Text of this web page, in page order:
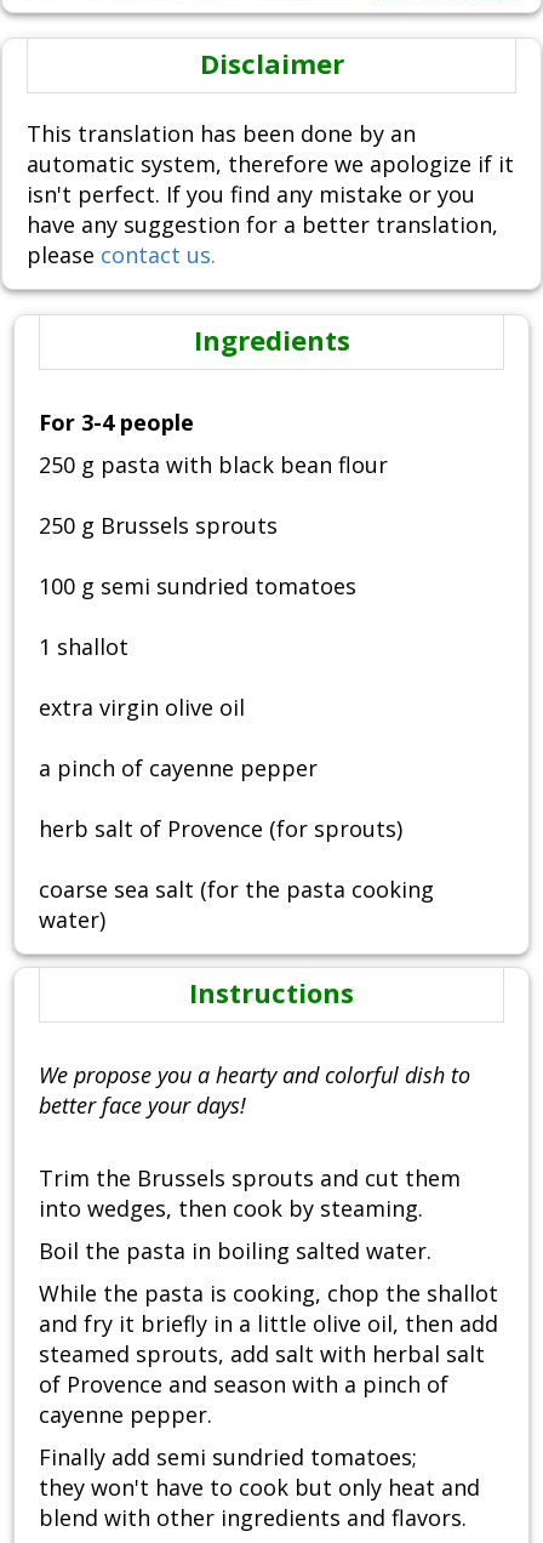
Disclaimer
This translation has been done by an
automatic system, therefore we apologize if it
isn't perfect. If you find any mistake or you
have any suggestion for a better translation,
please contact us.
Ingredients
For 3-4 people
250 g pasta with black bean flour
250 g Brussels sprouts
100 g semi sundried tomatoes
1 shallot
extra virgin olive oil
a pinch of cayenne pepper
herb salt of Provence (for sprouts)
coarse sea salt (for the pasta cooking
water)
Instructions
We propose you a hearty and colorful dish to
better face your days!
Trim the Brussels sprouts and cut them
into wedges, then cook by steaming.
Boil the pasta in boiling salted water.
While the pasta is cooking, chop the shallot
and fry it briefly in a little olive oil, then add
steamed sprouts, add salt with herbal salt
of Provence and season with a pinch of
cayenne pepper.
Finally add semi sundried tomatoes;
they won't have to cook but only heat and
blend with other ingredients and flavors.